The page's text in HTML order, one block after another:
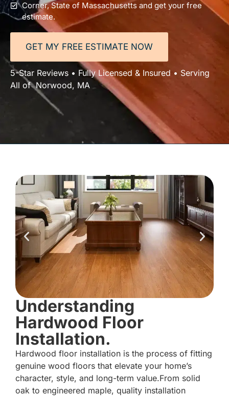
Corner, State of Massachusetts and get your free
estimate.
GET MY FREE ESTIMATE NOW
5-Star Reviews • Fully Licensed & Insured • Serving
All of Norwood, MA
Understanding
Hardwood Floor
Installation.
Hardwood floor installation is the process of fitting
genuine wood floors that elevate your home’s
character, style, and long-term value.From solid
oak to engineered maple, quality installation